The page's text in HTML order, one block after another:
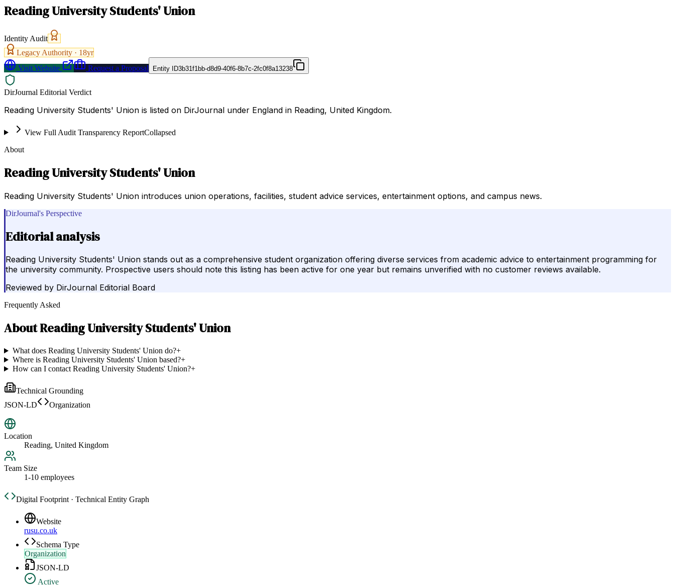
Reading University Students' Union
Identity Audit
Legacy Authority · 18yr
Visit Website
Request a Proposal Entity ID3b31f1bb-d8d9-40f6-8b7c-2fc0f8a13238
DirJournal Editorial Verdict
Reading University Students' Union is listed on DirJournal under England in Reading, United Kingdom.
View Full Audit Transparency ReportCollapsed
About
Reading University Students' Union
Reading University Students' Union introduces union operations, facilities, student advice services, entertainment options, and campus news.
DirJournal's Perspective
Editorial analysis
Reading University Students' Union stands out as a comprehensive student organization offering diverse services from academic advice to entertainment programming for
the university community. Prospective users should note this listing has been active for one year but remains unverified with no customer reviews available.
Reviewed by DirJournal Editorial Board
Frequently Asked
AboutReading University Students' Union
What does Reading University Students' Union do?+
Where is Reading University Students' Union based?+
How can I contact Reading University Students' Union?+
Technical Grounding
JSON-LD
Organization
Location
Reading, United Kingdom
Team Size
1-10 employees
Digital Footprint · Technical Entity Graph
Website
rusu.co.uk
Schema Type
Organization
JSON-LD
Active